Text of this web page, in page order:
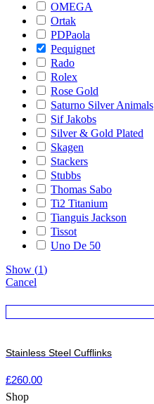
OMEGA
Ortak
PDPaola
Pequignet
Rado
Rolex
Rose Gold
Saturno Silver Animals
Sif Jakobs
Silver & Gold Plated
Skagen
Stackers
Stubbs
Thomas Sabo
Ti2 Titanium
Tianguis Jackson
Tissot
Uno De 50
Show (1)
Cancel
Stainless Steel Cufflinks
£260.00
Shop